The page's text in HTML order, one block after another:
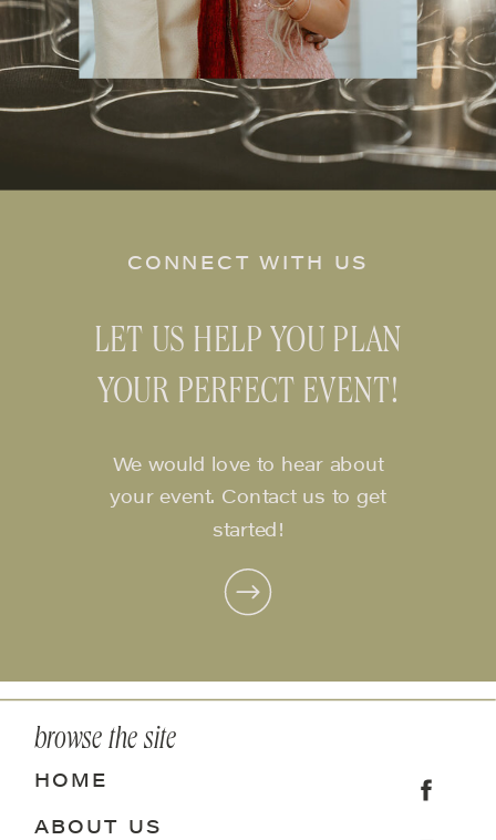
CONNECT WITH US
LET US HELP YOU PLAN
YOUR PERFECT EVENT!
We would love to hear about
your event. Contact us to get
started!
ABOUT US
HOME
browse the site